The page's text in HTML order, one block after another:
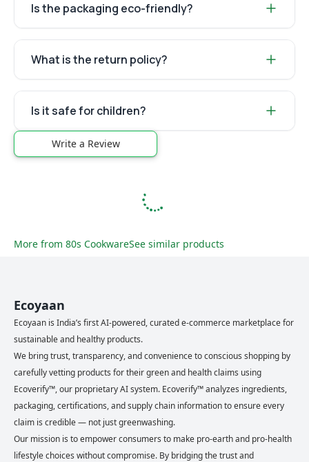
Is the packaging eco-friendly?
What is the return policy?
Is it safe for children?
Write a Review
More from 80s CookwareSee similar products
Ecoyaan
Ecoyaan is India’s first AI-powered, curated e-commerce marketplace for
sustainable and healthy products.
We bring trust, transparency, and convenience to conscious shopping by
carefully vetting products for their green and health claims using
Ecoverify™, our proprietary AI system. Ecoverify™ analyzes ingredients,
packaging, certifications, and supply chain information to ensure every
claim is credible — not just greenwashing.
Our mission is to empower consumers to make pro-earth and pro-health
lifestyle choices without compromise. By bridging the trust and